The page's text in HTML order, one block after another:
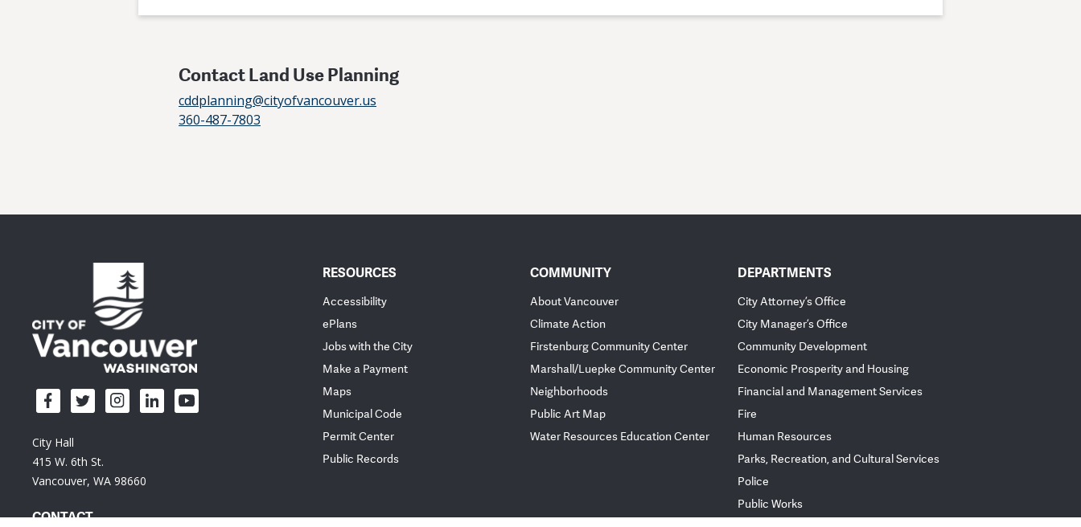
Contact Land Use Planning
cddplanning@cityofvancouver.us
360-487-7803
City Hall
415 W. 6th St.
Vancouver, WA 98660
CONTACT
RESOURCES
Accessibility
ePlans
Jobs with the City
Make a Payment
Maps
Municipal Code
Permit Center
Public Records
COMMUNITY
About Vancouver
Climate Action
Firstenburg Community Center
Marshall/Luepke Community Center
Neighborhoods
Public Art Map
Water Resources Education Center
DEPARTMENTS
City Attorney’s Office
City Manager’s Office
Community Development
Economic Prosperity and Housing
Financial and Management Services
Fire
Human Resources
Parks, Recreation, and Cultural Services
Police
Public Works